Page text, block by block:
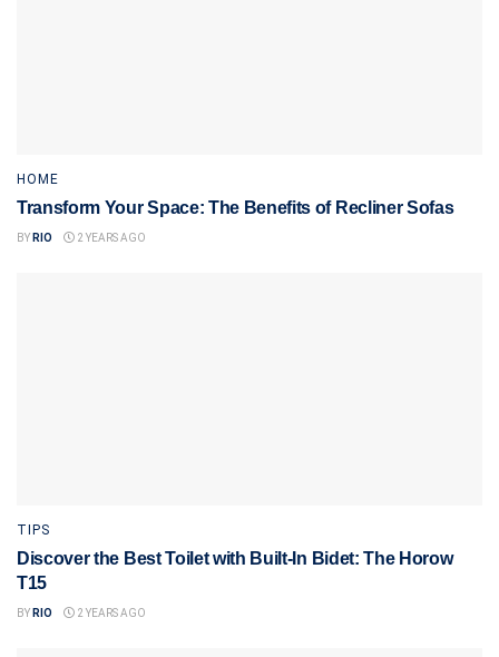
HOME
Transform Your Space: The Benefits of Recliner Sofas
BY RIO 2 YEARS AGO
TIPS
Discover the Best Toilet with Built-In Bidet: The Horow
T15
BY RIO 2 YEARS AGO